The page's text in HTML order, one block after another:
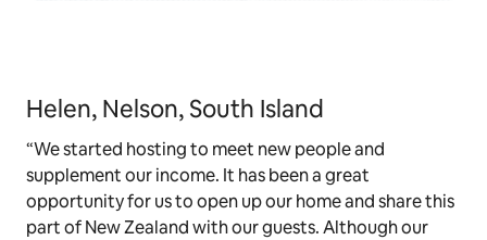
Helen, Nelson, South Island
“We started hosting to meet new people and
supplement our income. It has been a great
opportunity for us to open up our home and share this
part of New Zealand with our guests. Although our